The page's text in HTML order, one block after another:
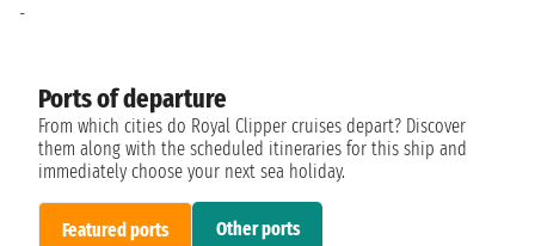
Ports of departure
From which cities do Royal Clipper cruises depart? Discover
them along with the scheduled itineraries for this ship and
immediately choose your next sea holiday.
Featured ports Other ports
-